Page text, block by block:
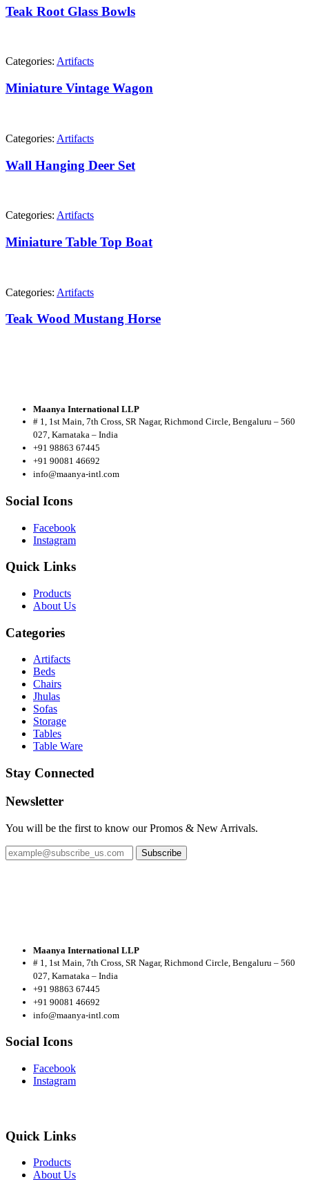
Teak Root Glass Bowls
Categories: Artifacts
Miniature Vintage Wagon
Categories: Artifacts
Wall Hanging Deer Set
Categories: Artifacts
Miniature Table Top Boat
Categories: Artifacts
Teak Wood Mustang Horse
Maanya International LLP
# 1, 1st Main, 7th Cross, SR Nagar, Richmond Circle, Bengaluru – 560
027, Karnataka – India
+91 98863 67445
+91 90081 46692
info@maanya-intl.com
Social Icons
Facebook
Instagram
Quick Links
Products
About Us
Categories
Artifacts
Beds
Chairs
Jhulas
Sofas
Storage
Tables
Table Ware
Stay Connected
Newsletter
You will be the first to know our Promos & New Arrivals.
Subscribe
Maanya International LLP
# 1, 1st Main, 7th Cross, SR Nagar, Richmond Circle, Bengaluru – 560
027, Karnataka – India
+91 98863 67445
+91 90081 46692
info@maanya-intl.com
Social Icons
Facebook
Instagram
Quick Links
Products
AboutUs